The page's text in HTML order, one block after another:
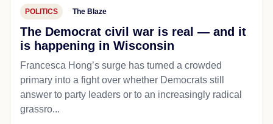
POLITICS The Blaze
The Democrat civil war is real — and it
is happening in Wisconsin
Francesca Hong’s surge has turned a crowded
primary into a fight over whether Democrats still
answer to party leaders or to an increasingly radical
grassro...